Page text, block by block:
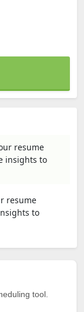
resume
insights to
resume
to
tool.